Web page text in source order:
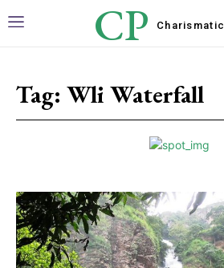
CP Charismatic
Tag: Wli Waterfall